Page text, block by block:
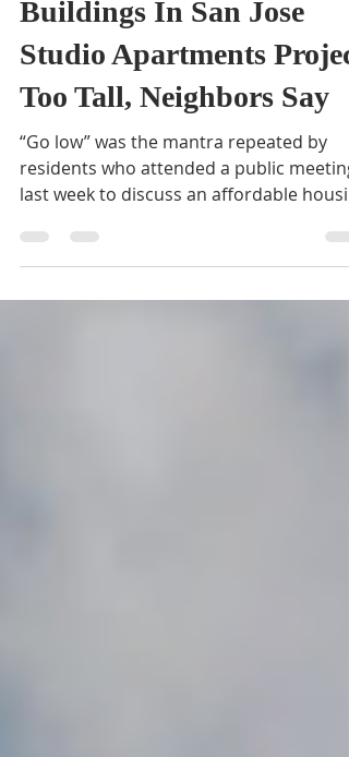
Feb 7, 2018
1 min read
Buildings In San Jose
Studio Apartments Project
Too Tall, Neighbors Say
“Go low” was the mantra repeated by
last week to discuss an affordable
project in San...